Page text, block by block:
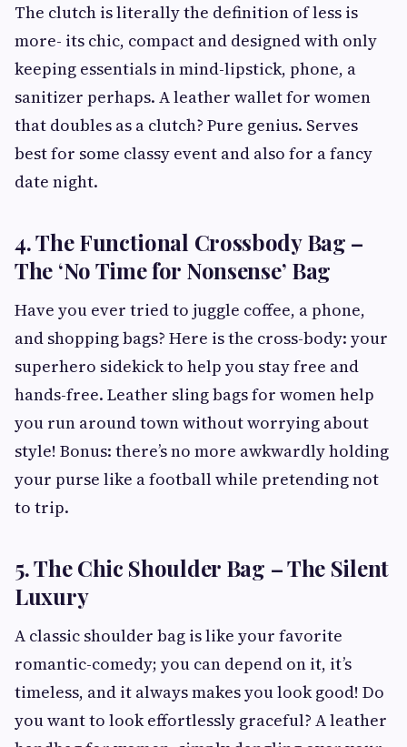
The clutch is literally the definition of less is
more- its chic, compact and designed with only
keeping essentials in mind-lipstick, phone, a
sanitizer perhaps. A leather wallet for women
that doubles as a clutch? Pure genius. Serves
best for some classy event and also for a fancy
date night.
4. The Functional Crossbody Bag –
The ‘No Time for Nonsense’ Bag
Have you ever tried to juggle coffee, a phone,
and shopping bags? Here is the cross-body: your
superhero sidekick to help you stay free and
hands-free. Leather sling bags for women help
you run around town without worrying about
style! Bonus: there’s no more awkwardly holding
your purse like a football while pretending not
to trip.
5. The Chic Shoulder Bag – The Silent
Luxury
A classic shoulder bag is like your favorite
romantic-comedy; you can depend on it, it’s
timeless, and it always makes you look good! Do
you want to look effortlessly graceful? A leather